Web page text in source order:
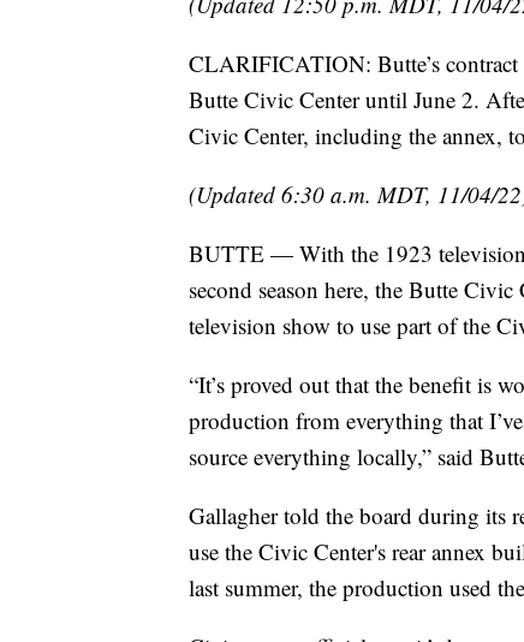
CLARIFICATION: Butte’s
Butte Civic Center until June 2.
Civic Center, including the annex,
(Updated 6:30 a.m. MDT, 11/04/
BUTTE — With the 1923 television
second season here, the Butte
television show to use part of the
“It’s proved out that the benefit is
production from everything that
source everything locally,” said
Gallagher told the board during its
use the Civic Center's rear annex
last summer, the production used